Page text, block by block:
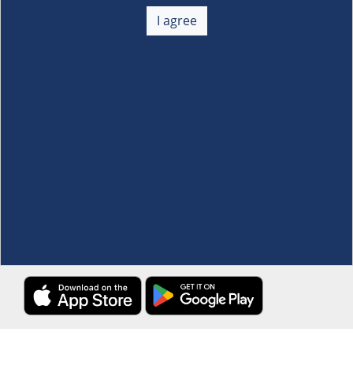
I agree